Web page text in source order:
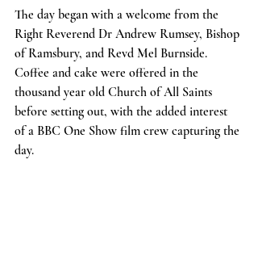
The day began with a welcome from the
Right Reverend Dr Andrew Rumsey, Bishop
of Ramsbury, and Revd Mel Burnside.
Coffee and cake were offered in the
thousand year old Church of All Saints
before setting out, with the added interest
of a BBC One Show film crew capturing the
day.